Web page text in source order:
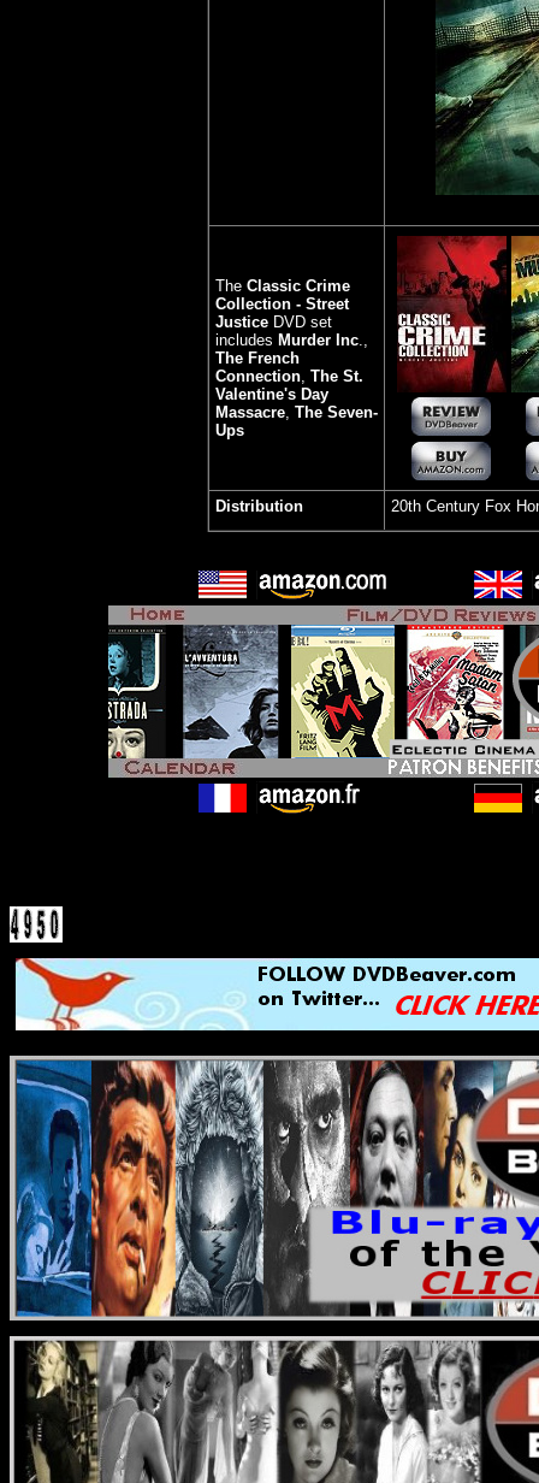
The Classic Crime
Collection - Street
Justice DVD set
includes Murder Inc.,
The French
Connection, The St.
Valentine's Day
Massacre, The Seven-
Ups
Distribution 20th Century Fox